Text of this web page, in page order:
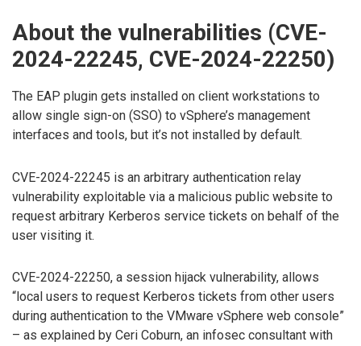
About the vulnerabilities (CVE-
2024-22245, CVE-2024-22250)
The EAP plugin gets installed on client workstations to
allow single sign-on (SSO) to vSphere’s management
interfaces and tools, but it’s not installed by default.
CVE-2024-22245 is an arbitrary authentication relay
vulnerability exploitable via a malicious public website to
request arbitrary Kerberos service tickets on behalf of the
user visiting it.
CVE-2024-22250, a session hijack vulnerability, allows
“local users to request Kerberos tickets from other users
during authentication to the VMware vSphere web console”
– as explained by Ceri Coburn, an infosec consultant with